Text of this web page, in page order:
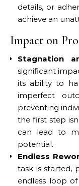
details, or
achieve an
Impact on
Stagnation
significant
its ability to
imperfect
preventing
the first step
can lead to
potential.
Endless
task is started,
endless loop